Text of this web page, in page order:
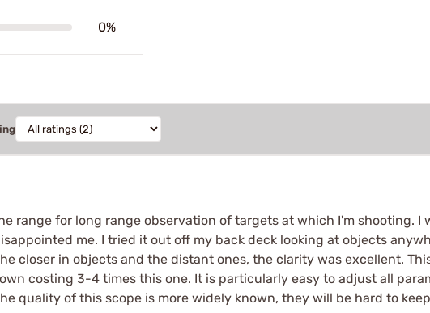
0%
range for long range observation of targets at which I'm shooting. I
me. I tried it out off my back deck looking at objects
closer in objects and the distant ones, the clarity was excellent.
costing 3-4 times this one. It is particularly easy to adjust all
quality of this scope is more widely known, they will be hard to